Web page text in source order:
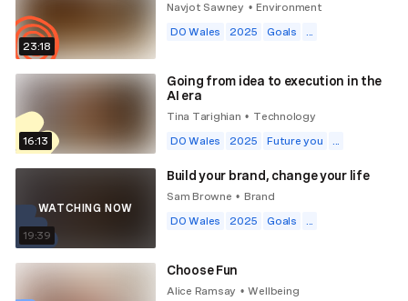
23:18
Navjot Sawney • Environment
DO Wales
2025 Goals ...
16:13
Going from idea to execution in the
AI era
Tina Tarighian • Technology
DO Wales
2025 Future you ...
19:39
WATCHING NOW
Build your brand, change your life
Sam Browne • Brand
DO Wales
2025 Goals ...
Choose Fun
Alice Ramsay • Wellbeing